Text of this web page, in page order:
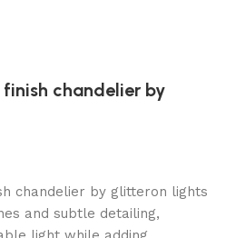
chandelier by
chandelier by glitteron lights
and subtle detailing,